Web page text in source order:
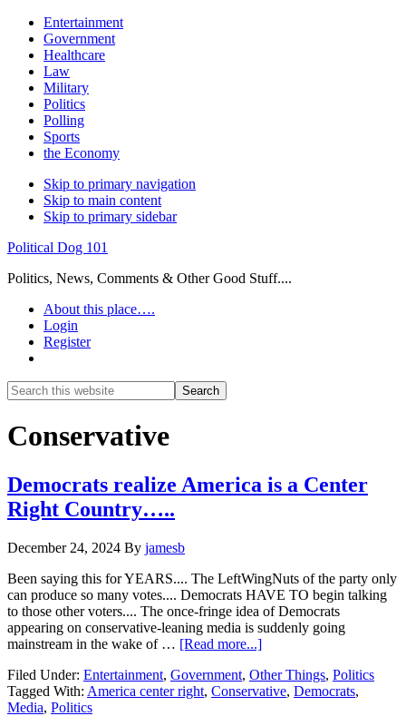
Entertainment
Government
Healthcare
Law
Military
Politics
Polling
Sports
the Economy
Skip to primary navigation
Skip to main content
Skip to primary sidebar
Political Dog 101
Politics, News, Comments & Other Good Stuff....
About this place….
Login
Register
Search
this
Search
Conservative
Democrats realize America is a Center
Right Country…..
December 24, 2024 By jamesb
Been saying this for YEARS.... The LeftWingNuts of the party only
can produce so many votes.... Democrats HAVE TO begin talking
to those other voters.... The once-fringe idea of Democrats
appearing on conservative-leaning media is suddenly going
mainstream in the wake of … [Read more...]about
realize
America
Filed Under: Entertainment, Government, Other Things, Politics
Tagged With: America center right, Conservative, Democrats,
Media, Politics